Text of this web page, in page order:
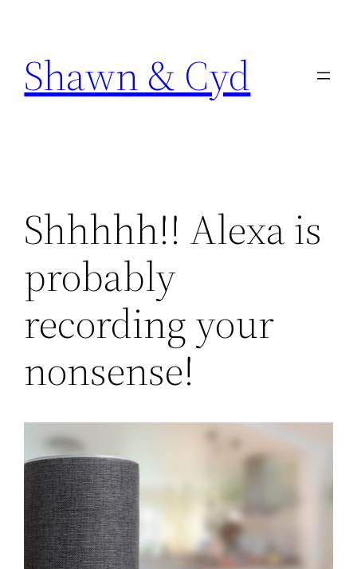
content
Shawn & Cyd
Shhhhh!! Alexa is
probably
recording your
nonsense!